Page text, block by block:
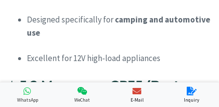
Designed specifically forcamping and automotive
use
Excellent for 12V high-load appliances
⭐ 5.2 Merpower GP35 (Best
Lightweight Camping Option)
WhatsApp WeChat E-Mail Inquiry